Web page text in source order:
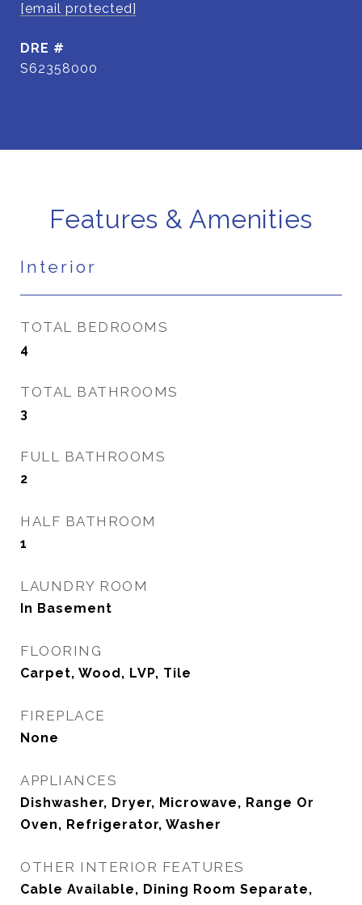
[email protected]
DRE #
S62358000
Features & Amenities
Interior
TOTAL BEDROOMS
4
TOTAL BATHROOMS
3
FULL BATHROOMS
2
HALF BATHROOM
1
LAUNDRY ROOM
In Basement
FLOORING
Carpet, Wood, LVP, Tile
FIREPLACE
None
APPLIANCES
Dishwasher, Dryer, Microwave, Range Or
Oven, Refrigerator, Washer
OTHER INTERIOR FEATURES
Cable Available, Dining Room Separate,